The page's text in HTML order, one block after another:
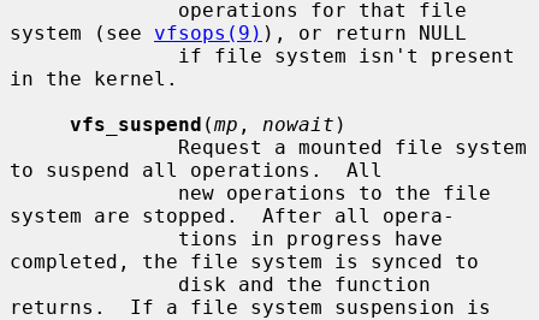
system (see vfsops(9) ), or return NULL
in the kernel.
vfs_suspend (mp , nowait )
to suspend all operations.  All
system are stopped.  After all opera-
completed, the file system is synced to
returns.  If a file system suspension is